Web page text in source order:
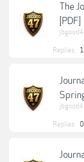
The
[PDF]
Replies: 1
Replies: 0